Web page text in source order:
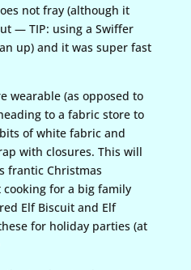
not fray (although it
— TIP: using a Swiffer
up) and it was super fast
wearable (as opposed to
to a fabric store to
of white fabric and
with closures. This will
frantic Christmas
cooking for a big family
Elf Biscuit and Elf
for holiday parties (at